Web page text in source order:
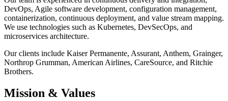
DevOps, Agile software development, configuration management,
containerization, continuous deployment, and value stream mapping.
We use technologies such as Kubernetes, DevSecOps, and
microservices architecture.
Our clients include Kaiser Permanente, Assurant, Anthem, Grainger,
Northrop Grumman, American Airlines, CareSource, and Ritchie
Brothers.
Mission & Values